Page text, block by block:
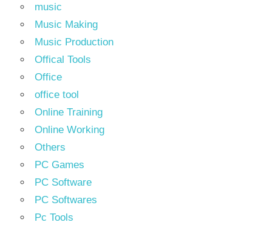
music
Music Making
Music Production
Offical Tools
Office
office tool
Online Training
Online Working
Others
PC Games
PC Software
PC Softwares
Pc Tools